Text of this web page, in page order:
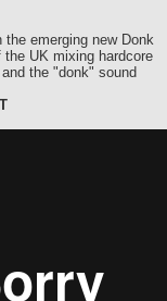
emerging new Donk
UK mixing hardcore
the "donk" sound